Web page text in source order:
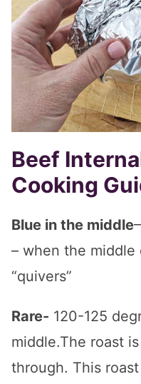
Beef
Cooking
Blue in the middle
– when the
“quivers”
Rare- 120-125
middle.The roast
through. This